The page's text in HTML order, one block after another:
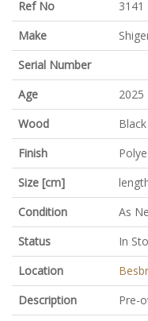
Ref No
3141
Make
Serial Number
Age
2025
Wood
Black
Finish
Size [cm]
Condition
As
Status
In
Location
Description
Pre-